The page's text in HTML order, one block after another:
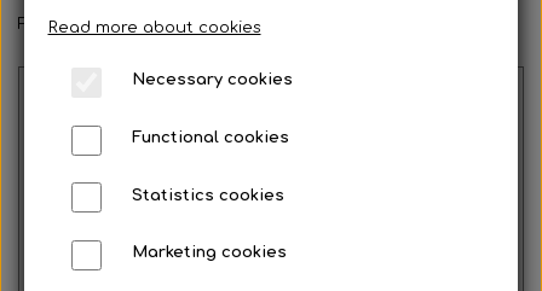
Chassis
Spare parts
Mini kart
Frontpage Spare parts Hubs/Wheels
No image
Read more about cookies
Necessary cookies
Functional cookies
Statistics cookies
Marketing cookies